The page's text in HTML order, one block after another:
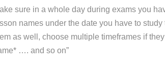
sure in a whole day during exams you
names under the date you have to
as well, choose multiple timeframes if
…. and so on”